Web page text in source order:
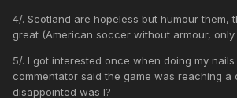
4/. Scotland are hopeless but humour them,
great (American soccer without armour,
5/. I got interested once when doing my
commentator said the game was reaching a
disappointed was I?